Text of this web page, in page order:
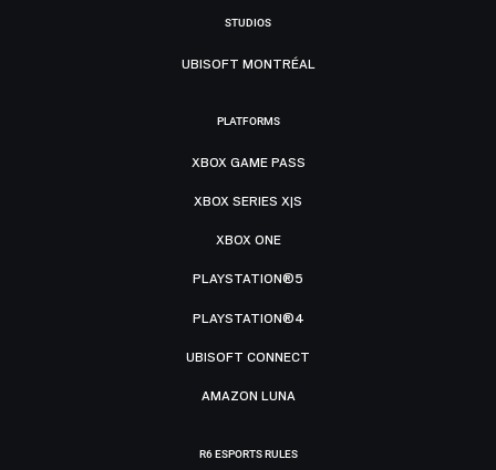
STUDIOS
UBISOFT MONTRÉAL
PLATFORMS
XBOX GAME PASS
XBOX SERIES X|S
XBOX ONE
PLAYSTATION®5
PLAYSTATION®4
UBISOFT CONNECT
AMAZON LUNA
R6 ESPORTS RULES